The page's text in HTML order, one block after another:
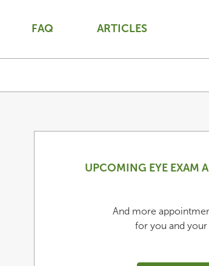
FAQ ARTICLES
UPCOMING EYE EXAM
And more
for you and